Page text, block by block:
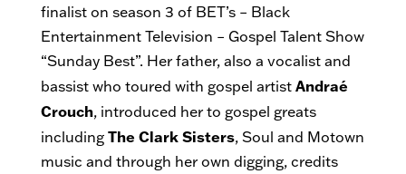
finalist on season 3 of BET’s – Black
Entertainment Television – Gospel Talent Show
“Sunday Best”. Her father, also a vocalist and
bassist who toured with gospel artist Andraé
Crouch, introduced her to gospel greats
including The Clark Sisters, Soul and Motown
music and through her own digging, credits